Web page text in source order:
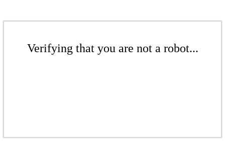
Verifying that you are not a robot...